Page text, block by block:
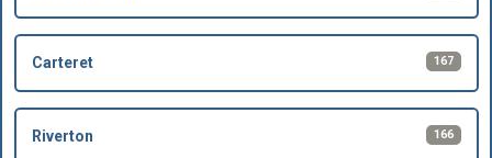
Carteret 167
Riverton 166